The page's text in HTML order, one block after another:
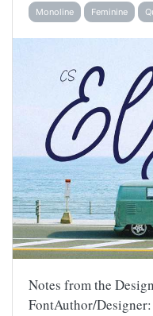
Monoline Feminine
Notes from the
FontAuthor/